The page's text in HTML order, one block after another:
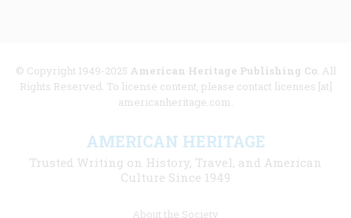
© Copyright 1949-2025 American Heritage Publishing Co. All
Rights Reserved. To license content, please contact licenses [at]
americanheritage.com.
AMERICAN HERITAGE
Trusted Writing on History, Travel, and American
Culture Since 1949
About the Society